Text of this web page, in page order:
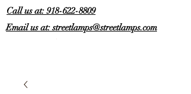
Call us at: 918-622-8809
Email us at: streetlamps@streetlamps.com